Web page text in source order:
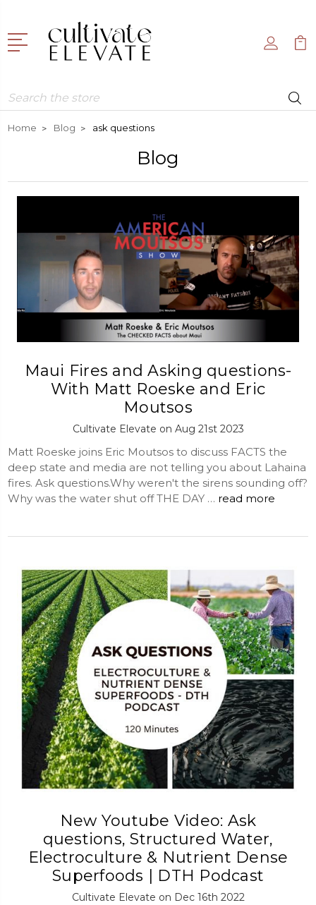
Search
Home Blog ask questions
Blog
Maui Fires and Asking questions-
With Matt Roeske and Eric
Moutsos
Cultivate Elevate on Aug 21st 2023
Matt Roeske joins Eric Moutsos to discuss FACTS the
deep state and media are not telling you about Lahaina
fires. Ask questions.Why weren't the sirens sounding off?
Why was the water shut off THE DAY … read more
New Youtube Video: Ask
questions, Structured Water,
Electroculture & Nutrient Dense
Superfoods | DTH Podcast
Cultivate Elevate on Dec 16th 2022